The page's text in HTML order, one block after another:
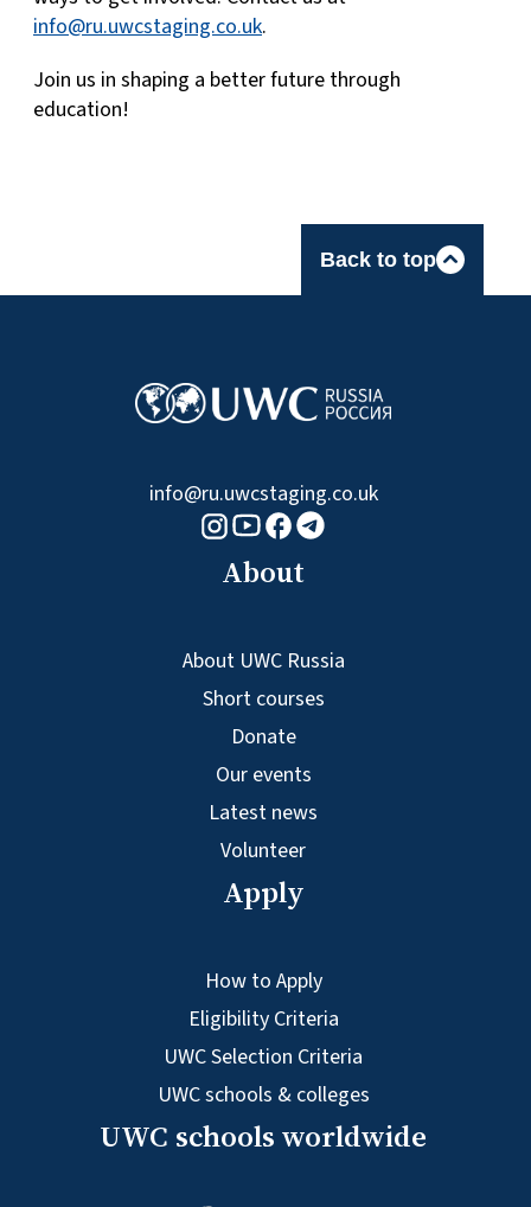
info@ru.uwcstaging.co.uk.
Join us in shaping a better future through
education!
Back to top
info@ru.uwcstaging.co.uk
Instagram logo
Youtube logo
Facebook logo
Telegram logo
About
About UWC Russia
Short courses
Donate
Our events
Latest news
Volunteer
Apply
How to Apply
Eligibility Criteria
UWC Selection Criteria
UWC schools & colleges
UWC schools worldwide